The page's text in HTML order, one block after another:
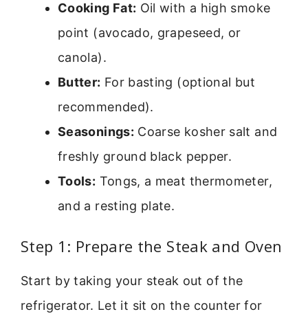
Cooking Fat: Oil with a high smoke
point (avocado, grapeseed, or
canola).
Butter: For basting (optional but
recommended).
Seasonings: Coarse kosher salt and
freshly ground black pepper.
Tools: Tongs, a meat thermometer,
and a resting plate.
Step 1: Prepare the Steak and Oven
Start by taking your steak out of the
refrigerator. Let it sit on the counter for